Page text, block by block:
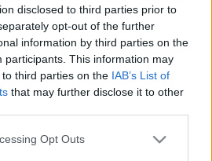
disclosed to third parties prior to
opt-out of the further
information by third parties on the
participants. This information may
third parties on the IAB’s List of
that may further disclose it to other
Opt Outs
prije 2 godine
Dojmovi